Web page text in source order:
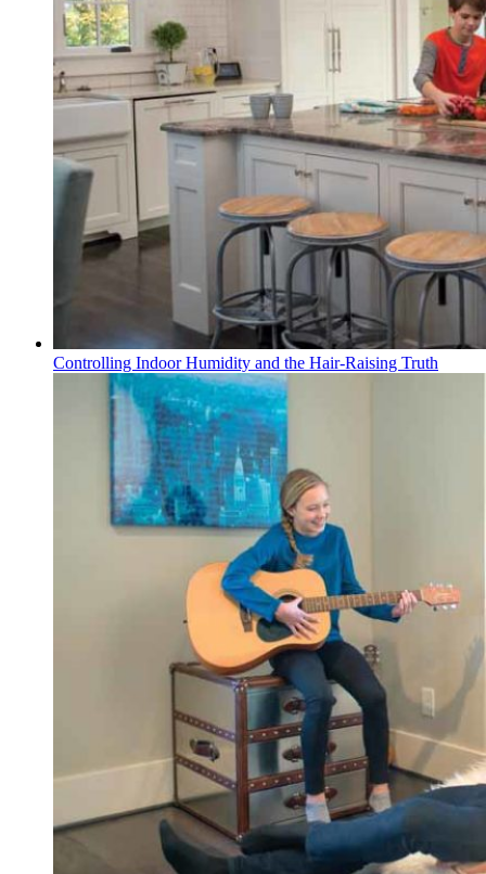
Controlling Indoor Humidity and the Hair-Raising Truth